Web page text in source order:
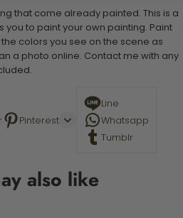
that come already painted. This is a
you to paint your own painting. Paint
colors you see on the scene as
a photo online. Contact me with any
Pinterest
Line
Whatsapp
Tumblr
also like